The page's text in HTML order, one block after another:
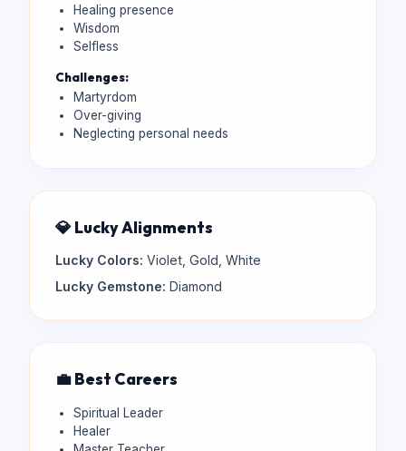
Healing presence
Wisdom
Selfless
Challenges:
Martyrdom
Over-giving
Neglecting personal needs
💎 Lucky Alignments
Lucky Colors: Violet, Gold, White
Lucky Gemstone: Diamond
💼 Best Careers
Spiritual Leader
Healer